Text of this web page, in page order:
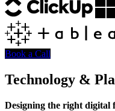
Book a Call
Technology &
Designing the right